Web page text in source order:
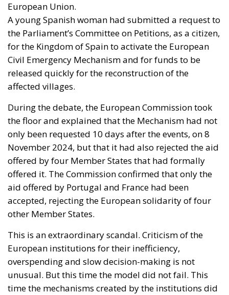
European Union.
A young Spanish woman had submitted a request to
the Parliament’s Committee on Petitions, as a citizen,
for the Kingdom of Spain to activate the European
Civil Emergency Mechanism and for funds to be
released quickly for the reconstruction of the
affected villages.
During the debate, the European Commission took
the floor and explained that the Mechanism had not
only been requested 10 days after the events, on 8
November 2024, but that it had also rejected the aid
offered by four Member States that had formally
offered it. The Commission confirmed that only the
aid offered by Portugal and France had been
accepted, rejecting the European solidarity of four
other Member States.
This is an extraordinary scandal. Criticism of the
European institutions for their inefficiency,
overspending and slow decision-making is not
unusual. But this time the model did not fail. This
time the mechanisms created by the institutions did